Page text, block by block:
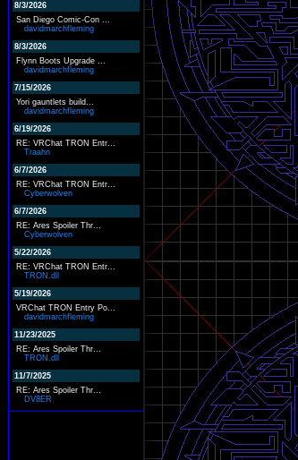
8/3/2026
San Diego Comic-Con ...
davidmarchfleming
8/3/2026
Flynn Boots Upgrade ...
davidmarchfleming
7/15/2026
Yori gauntlets build...
davidmarchfleming
6/19/2026
RE: VRChat TRON Entr...
Traahn
6/7/2026
RE: VRChat TRON Entr...
Cyberwolven
6/7/2026
RE: Ares Spoiler Thr...
Cyberwolven
5/22/2026
RE: VRChat TRON Entr...
TRON.dll
5/19/2026
VRChat TRON Entry Po...
davidmarchfleming
11/23/2025
RE: Ares Spoiler Thr...
TRON.dll
11/7/2025
RE: Ares Spoiler Thr...
DV8ER